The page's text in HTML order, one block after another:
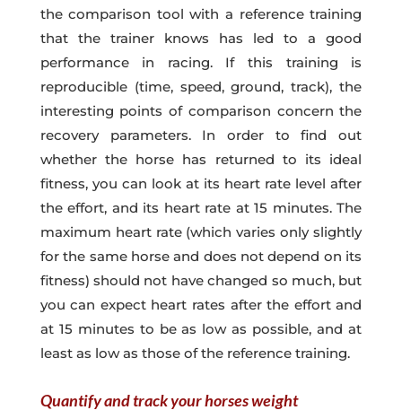
the comparison tool with a reference training
that the trainer knows has led to a good
performance in racing. If this training is
reproducible (time, speed, ground, track), the
interesting points of comparison concern the
recovery parameters. In order to find out
whether the horse has returned to its ideal
fitness, you can look at its heart rate level after
the effort, and its heart rate at 15 minutes. The
maximum heart rate (which varies only slightly
for the same horse and does not depend on its
fitness) should not have changed so much, but
you can expect heart rates after the effort and
at 15 minutes to be as low as possible, and at
least as low as those of the reference training.
Quantify and track your horses weight